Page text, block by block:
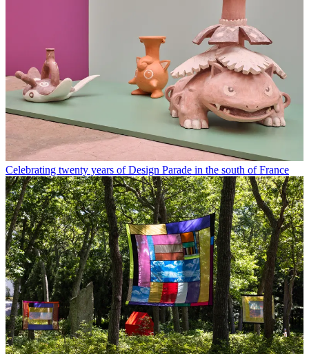
Celebrating twenty years of Design Parade in the south of France